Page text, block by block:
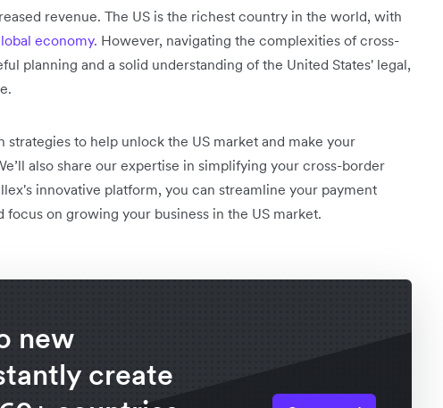
revenue. The US is the richest country in the world, with
economy. However, navigating the complexities of cross-
planning and a solid understanding of the United States' legal,
to help unlock the US market and make your
also share our expertise in simplifying your cross-border
innovative platform, you can streamline your payment
on growing your business in the US market.
new
create